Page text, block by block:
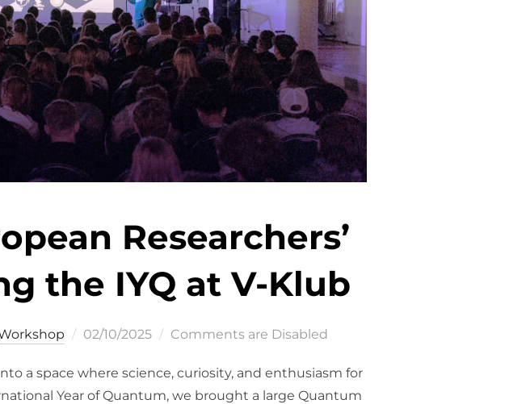
Researchers’
the IYQ at V-Klub
Posted
02/10/2025 Comments are Disabled
a space where science, curiosity, and enthusiasm for
Year of Quantum, we brought a large Quantum